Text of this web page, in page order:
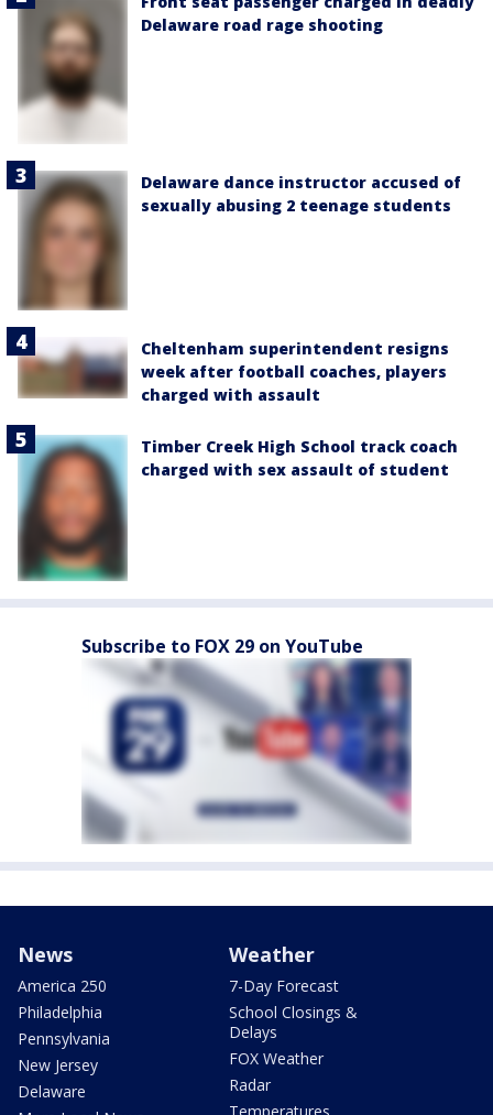
Delaware road rage shooting
Delaware dance instructor accused of
sexually abusing 2 teenage students
Cheltenham superintendent resigns
week after football coaches, players
charged with assault
Timber Creek High School track coach
charged with sex assault of student
Subscribe to FOX 29 on YouTube
News
America 250
Philadelphia
Pennsylvania
New Jersey
Delaware
Weather
7-Day Forecast
School Closings &
Delays
FOX Weather
Radar